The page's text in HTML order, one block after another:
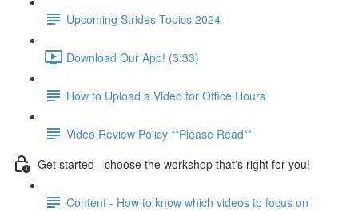
Upcoming Strides Topics 2024
Download Our App! (3:33)
How to Upload a Video for Office Hours
Video Review Policy **Please Read**
Get started - choose the workshop that's right for you!
Content - How to know which videos to focus on